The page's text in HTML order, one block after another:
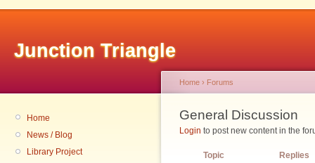
Junction Triangle
Home
News / Blog
Library Project
Home › Forums
General Discussion
Login to post new content in the
Topic
Replies